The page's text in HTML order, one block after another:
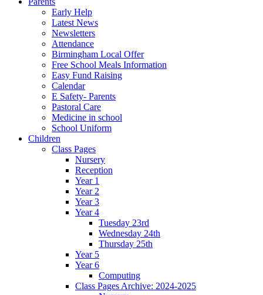
Early Help
Latest News
Newsletters
Attendance
Birmingham Local Offer
Free School Meals Information
Easy Fund Raising
Calendar
E Safety- Parents
Pastoral Care
Medicine in school
School Uniform
Children
Class Pages
Nursery
Reception
Year 1
Year 2
Year 3
Year 4
Tuesday 23rd
Wednesday 24th
Thursday 25th
Year 5
Year 6
Computing
Class Pages Archive: 2024-2025